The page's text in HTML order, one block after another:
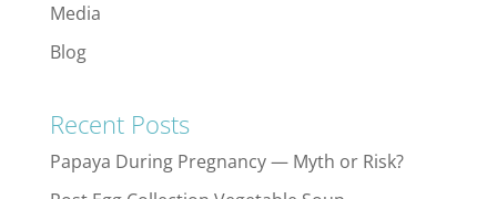
Media
Blog
Recent Posts
Papaya During Pregnancy — Myth or Risk?